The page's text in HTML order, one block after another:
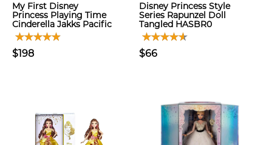
My First Disney
Princess Playing Time
Cinderella Jakks Pacific
$198
Disney Princess Style
Series Rapunzel Doll
Tangled HASBR0
$66